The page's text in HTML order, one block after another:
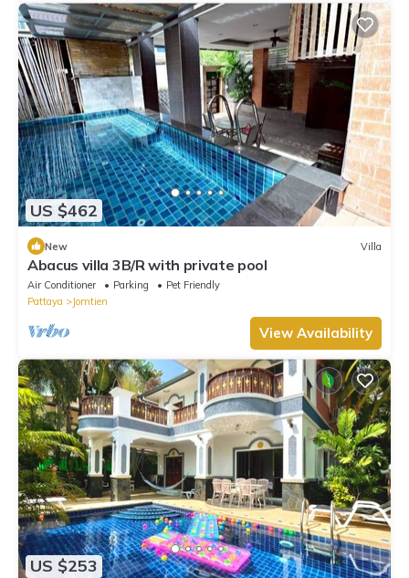
US $462
New Villa
Abacus villa 3B/R with private pool
Air Conditioner Parking
Pet Friendly
Pattaya
Jomtien
View Availability
US $253